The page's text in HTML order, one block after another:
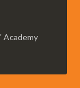
Academy